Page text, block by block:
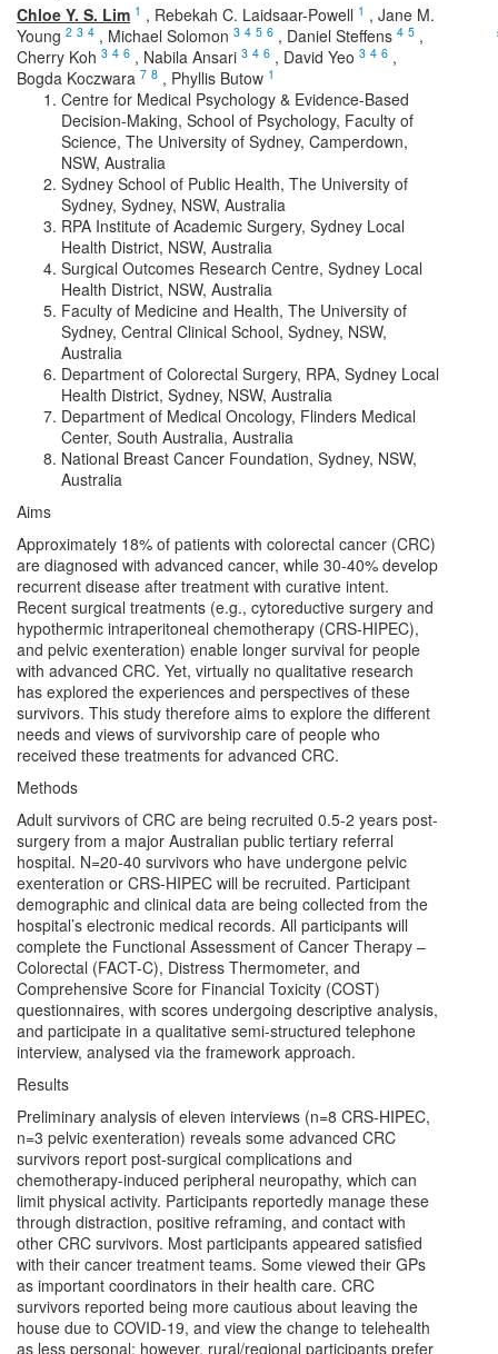
Chloe Y. S. Lim 1 , Rebekah C. Laidsaar-Powell 1 , Jane M.
Young 2 3 4 , Michael Solomon 3 4 5 6 , Daniel Steffens 4 5 ,
Cherry Koh 3 4 6 , Nabila Ansari 3 4 6 , David Yeo 3 4 6 ,
Bogda Koczwara 7 8 , Phyllis Butow 1
Centre for Medical Psychology & Evidence-Based
Decision-Making, School of Psychology, Faculty of
Science, The University of Sydney, Camperdown,
NSW, Australia
Sydney School of Public Health, The University of
Sydney, Sydney, NSW, Australia
RPA Institute of Academic Surgery, Sydney Local
Health District, NSW, Australia
Surgical Outcomes Research Centre, Sydney Local
Health District, NSW, Australia
Faculty of Medicine and Health, The University of
Sydney, Central Clinical School, Sydney, NSW,
Australia
Department of Colorectal Surgery, RPA, Sydney Local
Health District, Sydney, NSW, Australia
Department of Medical Oncology, Flinders Medical
Center, South Australia, Australia
National Breast Cancer Foundation, Sydney, NSW,
Australia
Aims
Approximately 18% of patients with colorectal cancer (CRC)
are diagnosed with advanced cancer, while 30-40% develop
recurrent disease after treatment with curative intent.
Recent surgical treatments (e.g., cytoreductive surgery and
hypothermic intraperitoneal chemotherapy (CRS-HIPEC),
and pelvic exenteration) enable longer survival for people
with advanced CRC. Yet, virtually no qualitative research
has explored the experiences and perspectives of these
survivors. This study therefore aims to explore the different
needs and views of survivorship care of people who
received these treatments for advanced CRC.
Methods
Adult survivors of CRC are being recruited 0.5-2 years post-
surgery from a major Australian public tertiary referral
hospital. N=20-40 survivors who have undergone pelvic
exenteration or CRS-HIPEC will be recruited. Participant
demographic and clinical data are being collected from the
hospital’s electronic medical records. All participants will
complete the Functional Assessment of Cancer Therapy –
Colorectal (FACT-C), Distress Thermometer, and
Comprehensive Score for Financial Toxicity (COST)
questionnaires, with scores undergoing descriptive analysis,
and participate in a qualitative semi-structured telephone
interview, analysed via the framework approach.
Results
Preliminary analysis of eleven interviews (n=8 CRS-HIPEC,
n=3 pelvic exenteration) reveals some advanced CRC
survivors report post-surgical complications and
chemotherapy-induced peripheral neuropathy, which can
limit physical activity. Participants reportedly manage these
through distraction, positive reframing, and contact with
other CRC survivors. Most participants appeared satisfied
with their cancer treatment teams. Some viewed their GPs
as important coordinators in their health care. CRC
survivors reported being more cautious about leaving the
house due to COVID-19, and view the change to telehealth
as less personal; however, rural/regional participants prefer